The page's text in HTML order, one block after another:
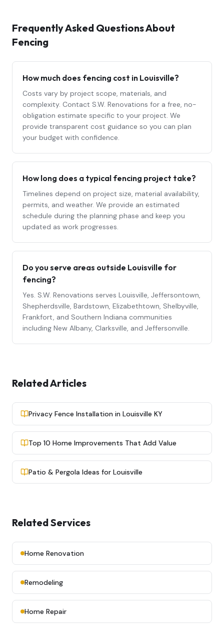
Frequently Asked Questions About
Fencing
How much does fencing cost in Louisville?
Costs vary by project scope, materials, and
complexity. Contact S.W. Renovations for a free, no-
obligation estimate specific to your project. We
provide transparent cost guidance so you can plan
your budget with confidence.
How long does a typical fencing project take?
Timelines depend on project size, material availability,
permits, and weather. We provide an estimated
schedule during the planning phase and keep you
updated as work progresses.
Do you serve areas outside Louisville for
fencing?
Yes. S.W. Renovations serves Louisville, Jeffersontown,
Shepherdsville, Bardstown, Elizabethtown, Shelbyville,
Frankfort, and Southern Indiana communities
including New Albany, Clarksville, and Jeffersonville.
Related Articles
Privacy Fence Installation in Louisville KY
Top 10 Home Improvements That Add Value
Patio & Pergola Ideas for Louisville
Related Services
Home Renovation
Remodeling
Home Repair